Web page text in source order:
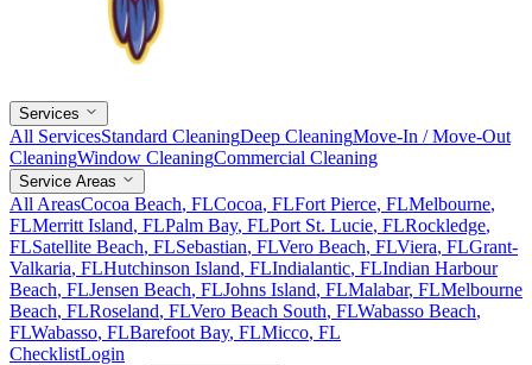
Services
All ServicesStandard CleaningDeep CleaningMove-In / Move-Out
CleaningWindow CleaningCommercial Cleaning
Service Areas
All AreasCocoa Beach, FLCocoa, FLFort Pierce, FLMelbourne,
FLMerritt Island, FLPalm Bay, FLPort St. Lucie, FLRockledge,
FLSatellite Beach, FLSebastian, FLVero Beach, FLViera, FLGrant-
Valkaria, FLHutchinson Island, FLIndialantic, FLIndian Harbour
Beach, FLJensen Beach, FLJohns Island, FLMalabar, FLMelbourne
Beach, FLRoseland, FLVero Beach South, FLWabasso Beach,
FLWabasso, FLBarefoot Bay, FLMicco, FL
ChecklistLogin